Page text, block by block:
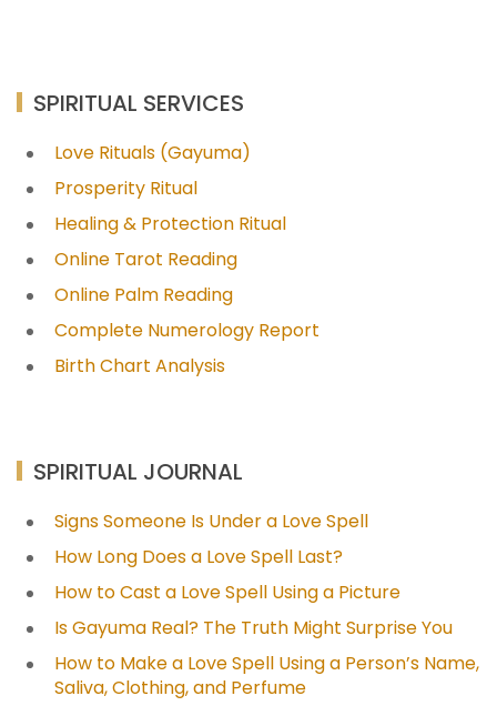
SPIRITUAL SERVICES
Love Rituals (Gayuma)
Prosperity Ritual
Healing & Protection Ritual
Online Tarot Reading
Online Palm Reading
Complete Numerology Report
Birth Chart Analysis
SPIRITUAL JOURNAL
Signs Someone Is Under a Love Spell
How Long Does a Love Spell Last?
How to Cast a Love Spell Using a Picture
Is Gayuma Real? The Truth Might Surprise You
How to Make a Love Spell Using a Person’s Name,
Saliva, Clothing, and Perfume